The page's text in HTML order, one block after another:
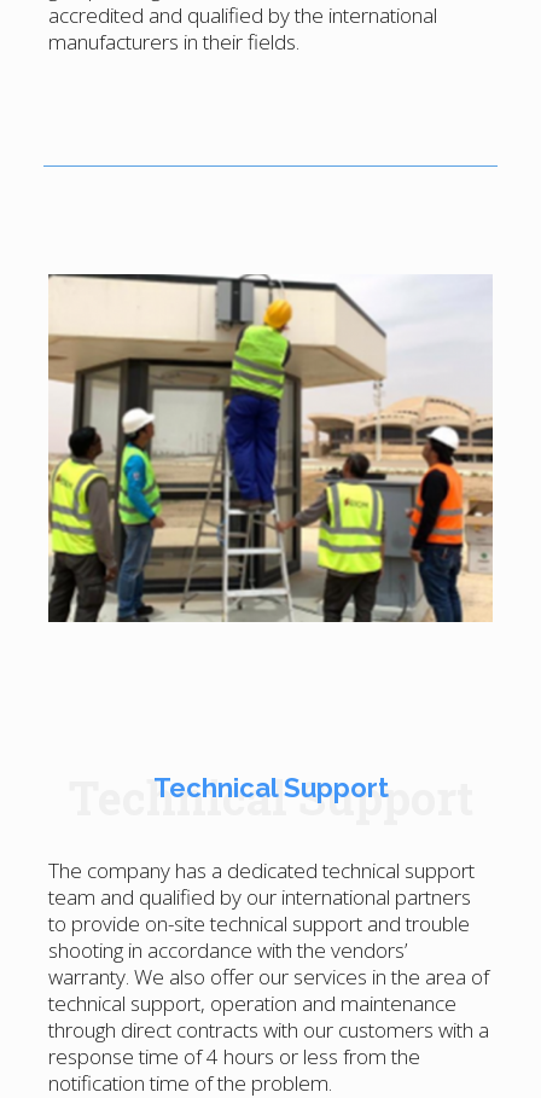
accredited and qualified by the international
manufacturers in their fields.
Technical Support
Technical Support
The company has a dedicated technical support
team and qualified by our international partners
to provide on-site technical support and trouble
shooting in accordance with the vendors’
warranty. We also offer our services in the area of
technical support, operation and maintenance
through direct contracts with our customers with a
response time of 4 hours or less from the
notification time of the problem.